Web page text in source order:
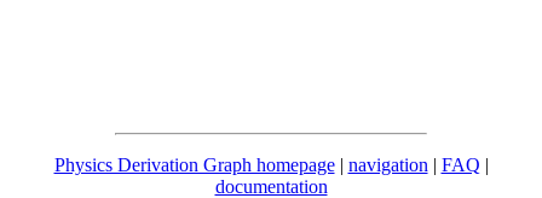
Physics Derivation Graph homepage| navigation | FAQ |
documentation